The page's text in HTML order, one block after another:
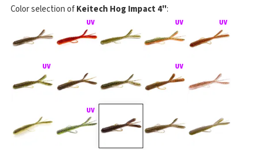
Color selection ofKeitech Hog Impact 4":